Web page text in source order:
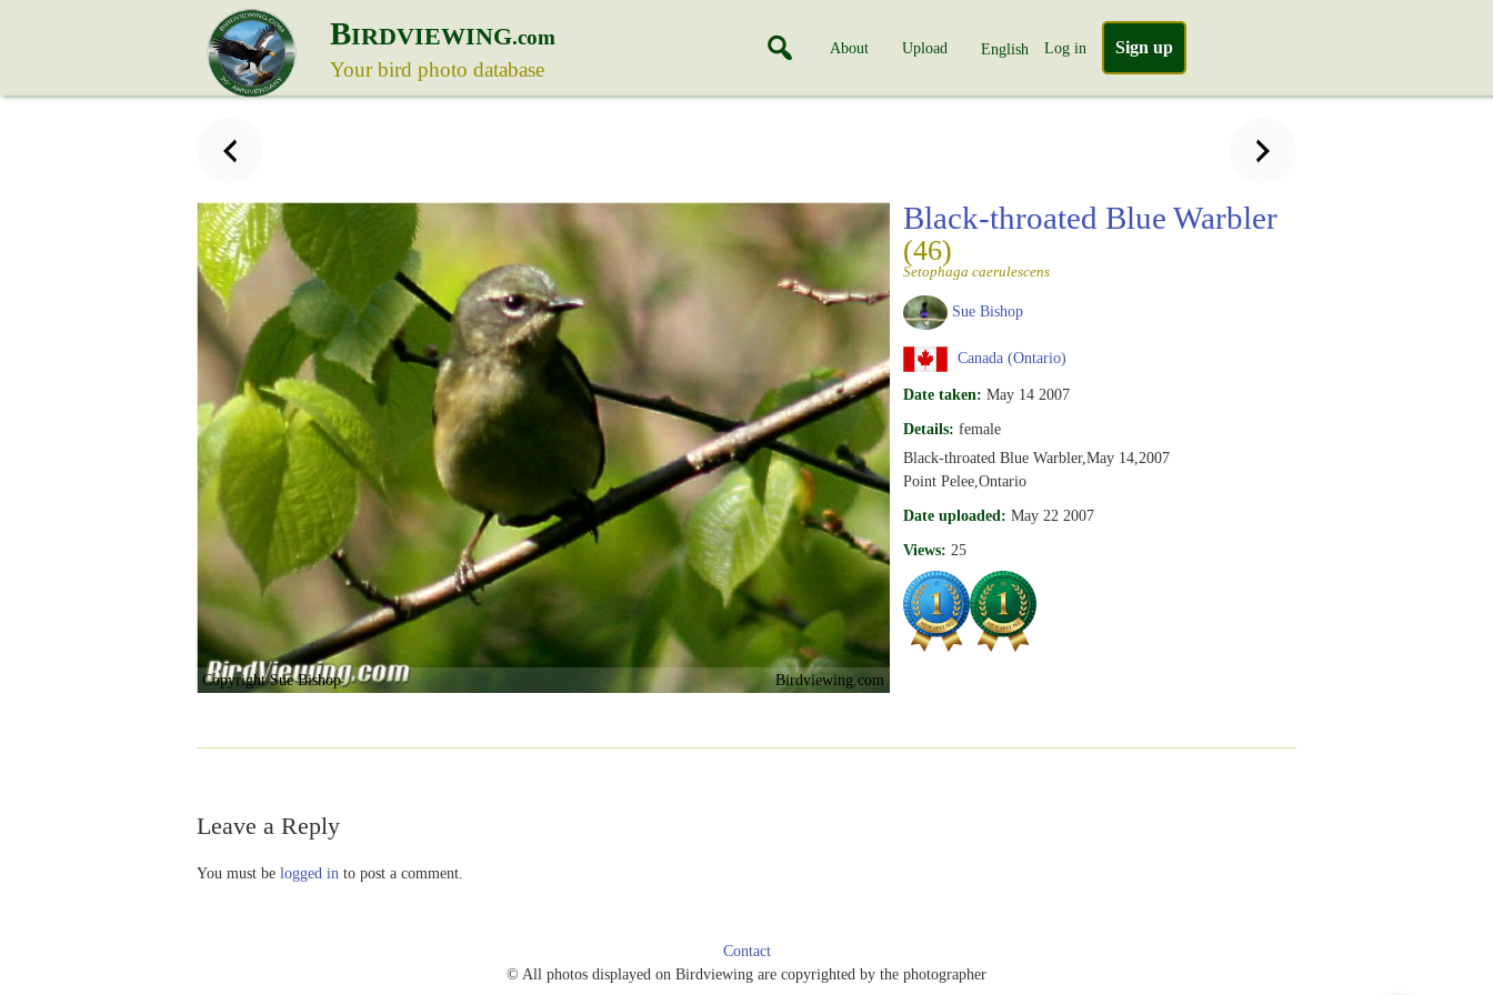
BIRDVIEWING.com
Your bird photo database
About Upload English Log in Sign up
Copyright Sue Bishop Birdviewing.com
Black-throated Blue Warbler
(46)
Setophaga caerulescens
Sue Bishop
Canada (Ontario)
Date taken: May 14 2007
Details: female
Black-throated Blue Warbler,May 14,2007
Point Pelee,Ontario
Date uploaded: May 22 2007
Views: 25
Leave a Reply
You must be logged in to post a comment.
Contact
© All photos displayed on Birdviewing are copyrighted by the photographer